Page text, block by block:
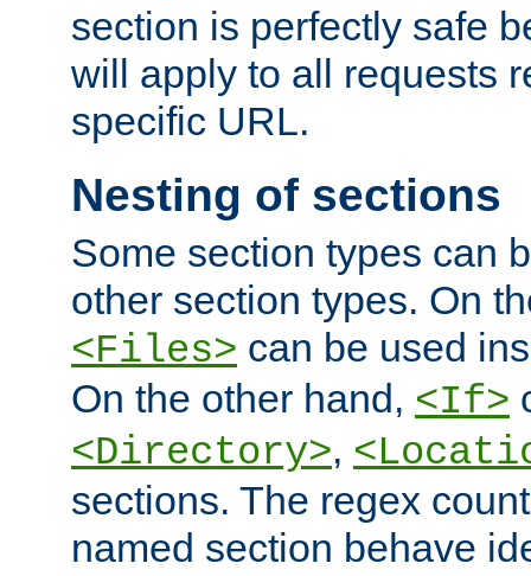
section is perfectly safe
will apply to all requests
specific URL.
Nesting of sections
Some section types can
other section types. On
<Files> can be used
On the other hand, <If>
<Directory>,
sections. The regex
named section behave